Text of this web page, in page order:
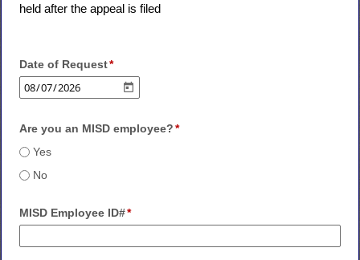
held after the appeal is filed
Date of Request
Are you an MISD employee?
Yes
No
MISD Employee ID#